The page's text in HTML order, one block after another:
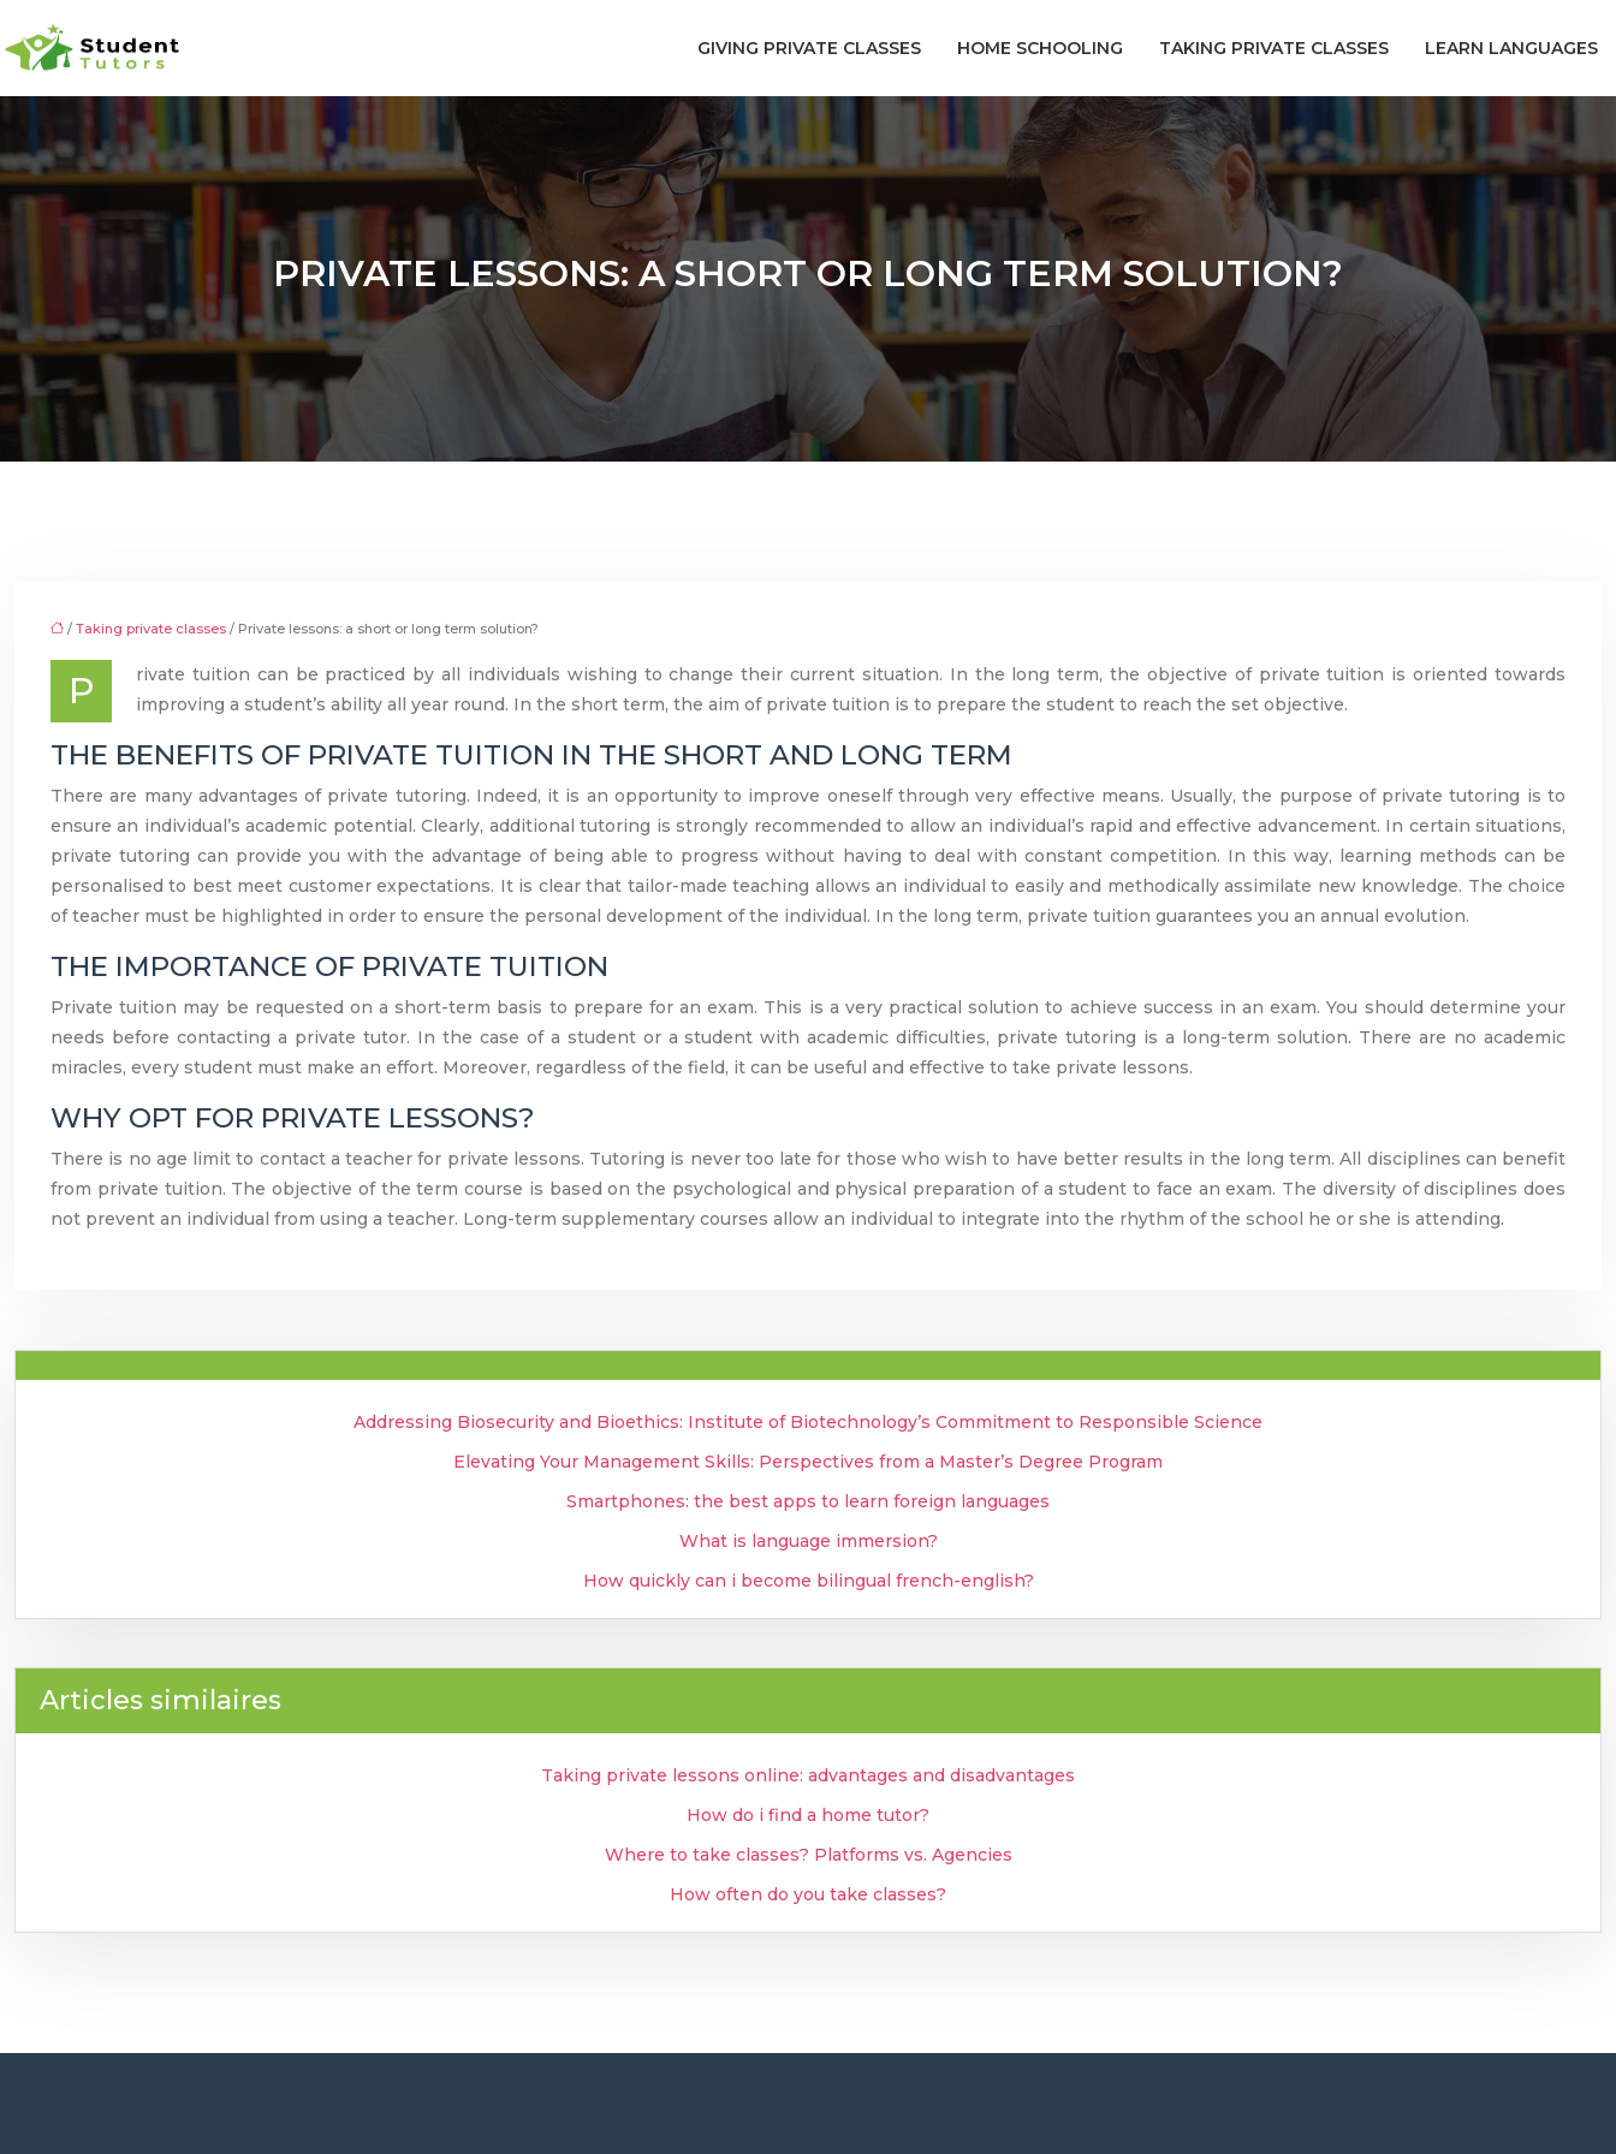
GIVING PRIVATE CLASSES HOME SCHOOLING TAKING PRIVATE CLASSES LEARN LANGUAGES
PRIVATE LESSONS: A SHORT OR LONG TERM SOLUTION?
/ Taking private classes / Private lessons: a short or long term solution?
P
rivate tuition can be practiced by all individuals wishing to change their current situation. In the long term, the objective of private tuition is oriented towards
improving a student’s ability all year round. In the short term, the aim of private tuition is to prepare the student to reach the set objective.
THE BENEFITS OF PRIVATE TUITION IN THE SHORT AND LONG TERM
There are many advantages of private tutoring. Indeed, it is an opportunity to improve oneself through very effective means. Usually, the purpose of private tutoring is to
ensure an individual’s academic potential. Clearly, additional tutoring is strongly recommended to allow an individual’s rapid and effective advancement. In certain situations,
private tutoring can provide you with the advantage of being able to progress without having to deal with constant competition. In this way, learning methods can be
personalised to best meet customer expectations. It is clear that tailor-made teaching allows an individual to easily and methodically assimilate new knowledge. The choice
of teacher must be highlighted in order to ensure the personal development of the individual. In the long term, private tuition guarantees you an annual evolution.
THE IMPORTANCE OF PRIVATE TUITION
Private tuition may be requested on a short-term basis to prepare for an exam. This is a very practical solution to achieve success in an exam. You should determine your
needs before contacting a private tutor. In the case of a student or a student with academic difficulties, private tutoring is a long-term solution. There are no academic
miracles, every student must make an effort. Moreover, regardless of the field, it can be useful and effective to take private lessons.
WHY OPT FOR PRIVATE LESSONS?
There is no age limit to contact a teacher for private lessons. Tutoring is never too late for those who wish to have better results in the long term. All disciplines can benefit
from private tuition. The objective of the term course is based on the psychological and physical preparation of a student to face an exam. The diversity of disciplines does
not prevent an individual from using a teacher. Long-term supplementary courses allow an individual to integrate into the rhythm of the school he or she is attending.
Addressing Biosecurity and Bioethics: Institute of Biotechnology’s Commitment to Responsible Science
Elevating Your Management Skills: Perspectives from a Master’s Degree Program
Smartphones: the best apps to learn foreign languages
What is language immersion?
How quickly can i become bilingual french-english?
Articles similaires
Taking private lessons online: advantages and disadvantages
How do i find a home tutor?
Where to take classes? Platforms vs. Agencies
How often do you take classes?